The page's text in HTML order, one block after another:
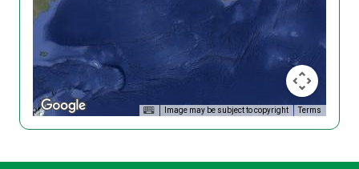
Image may be subject to copyright Terms